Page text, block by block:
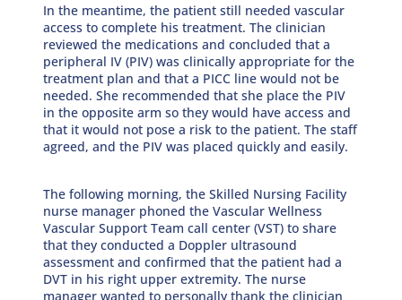
In the meantime, the patient still needed vascular
access to complete his treatment. The clinician
reviewed the medications and concluded that a
peripheral IV (PIV) was clinically appropriate for the
treatment plan and that a PICC line would not be
needed. She recommended that she place the PIV
in the opposite arm so they would have access and
that it would not pose a risk to the patient. The staff
agreed, and the PIV was placed quickly and easily.
The following morning, the Skilled Nursing Facility
nurse manager phoned the Vascular Wellness
Vascular Support Team call center (VST) to share
that they conducted a Doppler ultrasound
assessment and confirmed that the patient had a
DVT in his right upper extremity. The nurse
manager wanted to personally thank the clinician